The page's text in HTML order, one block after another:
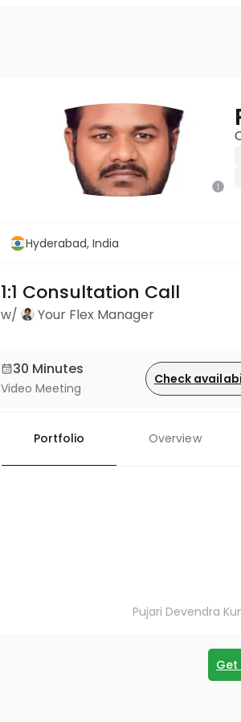
Hyderabad, India
1:1 Consultation Call
w/ Your Flex Manager
30 Minutes
Video Meeting
Check
Portfolio Overview
Pujari Devendra
Get